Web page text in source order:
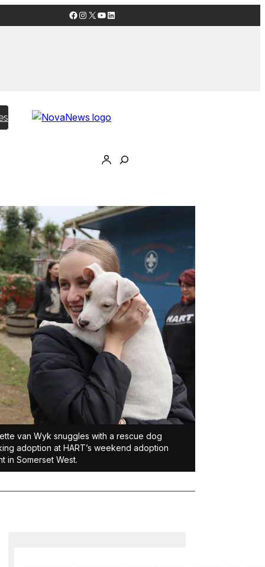
Facebook
Instagram
X YouTube
LinkedIn
van Wyk snuggles with a rescue dog
adoption at HART’s weekend adoption
in Somerset West.